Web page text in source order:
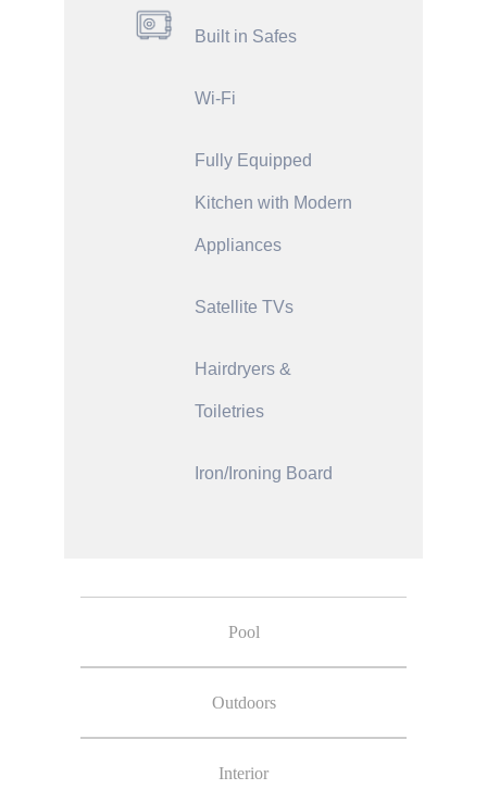
Built in Safes
Wi-Fi
Fully Equipped
Kitchen with Modern
Appliances
Satellite TVs
Hairdryers &
Toiletries
Iron/Ironing Board
Pool
Outdoors
Interior